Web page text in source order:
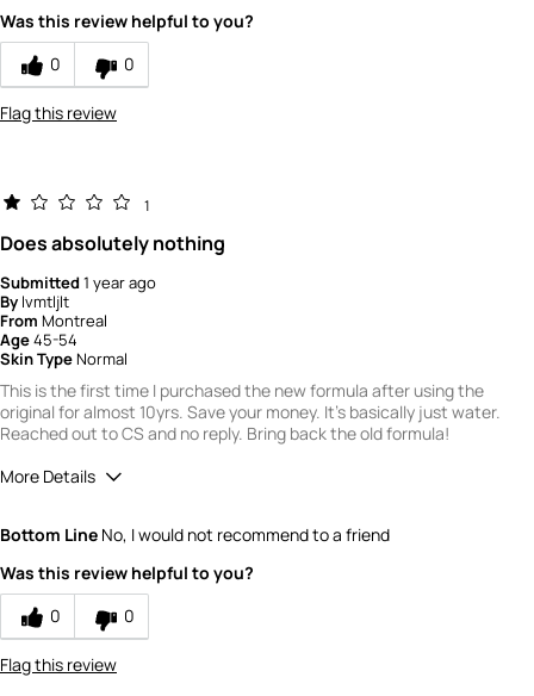
How would you rate the value of this
product?
How would you rate the quality of this
Was this review helpful to you?
0
0
Flag this review
1
Does absolutely nothing
Submitted1 year ago
By lvmtljlt
From Montreal
Age45-54
Skin TypeNormal
This is the first time I purchased the new formula after using the
original for almost 10yrs. Save your money. It's basically just water.
Reached out to CS and no reply. Bring back the old formula!
More Details
coupon or contest entry for this review?
Would you recommend Fresh to a friend?
Quality
Bottom Line No, I would not recommend to a friend
Was this review helpful to you?
0
0
Flag this review